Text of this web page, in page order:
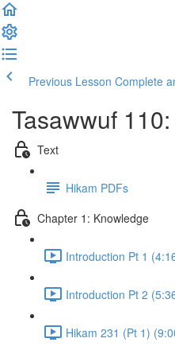
Previous Lesson Complete
Tasawwuf
Text
Hikam PDFs
Chapter 1: Knowledge
Introduction Pt 1
Introduction Pt 2
Hikam 231 (Pt 1)